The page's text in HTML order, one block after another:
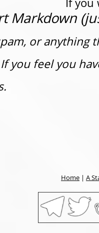
Markdown
or anything
you feel you
Home | A